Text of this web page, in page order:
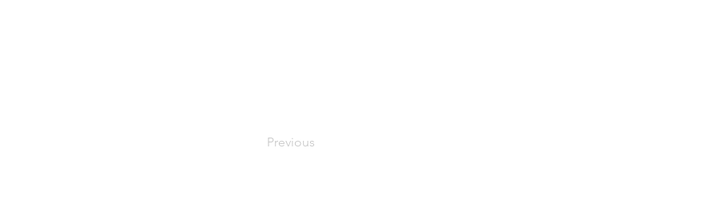
Previous